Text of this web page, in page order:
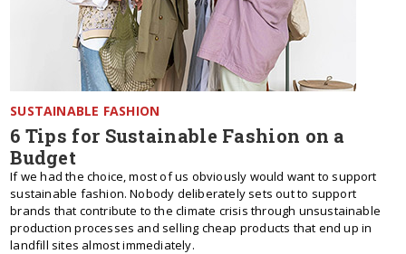
SUSTAINABLE FASHION
6 Tips for Sustainable Fashion on a
Budget
If we had the choice, most of us obviously would want to support
sustainable fashion. Nobody deliberately sets out to support
brands that contribute to the climate crisis through unsustainable
production processes and selling cheap products that end up in
landfill sites almost immediately.